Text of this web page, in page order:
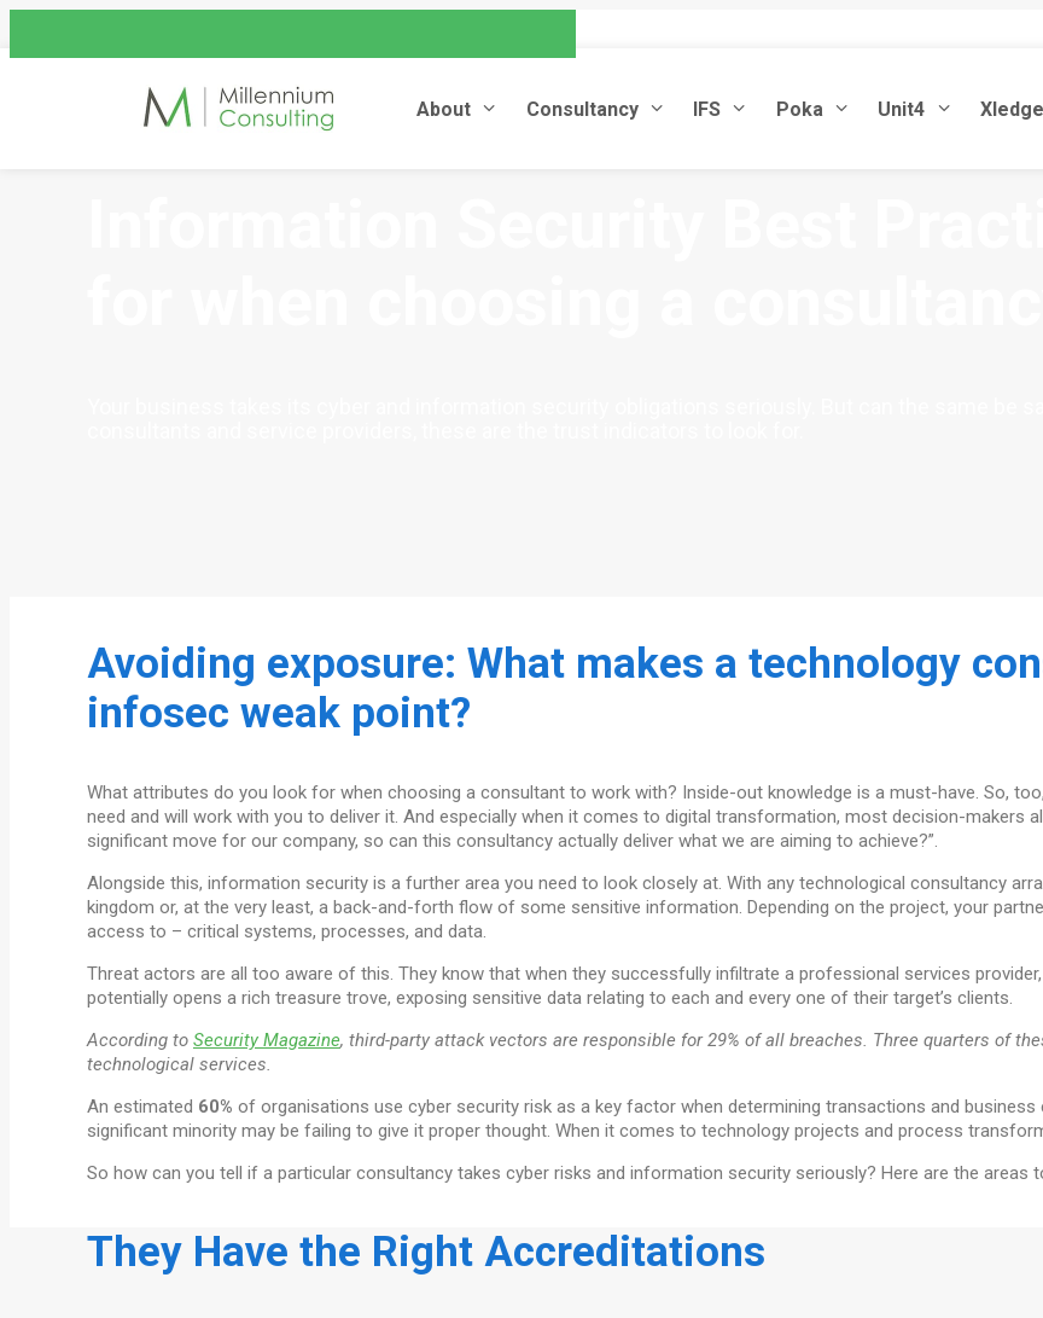
About
Consultancy IFS Poka Unit4
Avoiding exposure: What makes a technology
infosec weak point?
What attributes do you look for when choosing a consultant to work with? Inside-out knowledge is a must-have. So,
need and will work with you to deliver it. And especially when it comes to digital transformation, most decision-makers
significant move for our company, so can this consultancy actually deliver what we are aiming to achieve?”.
Alongside this, information security is a further area you need to look closely at. With any technological consultancy
kingdom or, at the very least, a back-and-forth flow of some sensitive information. Depending on the project, your
access to – critical systems, processes, and data.
Threat actors are all too aware of this. They know that when they successfully infiltrate a professional services
potentially opens a rich treasure trove, exposing sensitive data relating to each and every one of their target’s clients.
According to Security Magazine, third-party attack vectors are responsible for 29% of all breaches. Three quarters of
technological services.
An estimated 60% of organisations use cyber security risk as a key factor when determining transactions and
significant minority may be failing to give it proper thought. When it comes to technology projects and process
So how can you tell if a particular consultancy takes cyber risks and information security seriously? Here are the areas
They Have the Right Accreditations